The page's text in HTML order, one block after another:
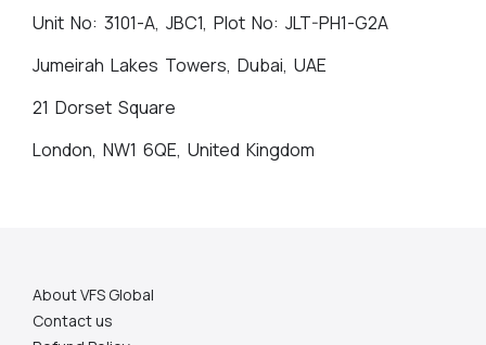
Unit No: 3101-A, JBC1, Plot No: JLT-PH1-G2A
Jumeirah Lakes Towers, Dubai, UAE
21 Dorset Square
London, NW1 6QE, United Kingdom
About VFS Global
Contact us